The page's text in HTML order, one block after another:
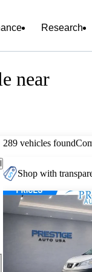
Research
near
289 vehicles found
Shop with